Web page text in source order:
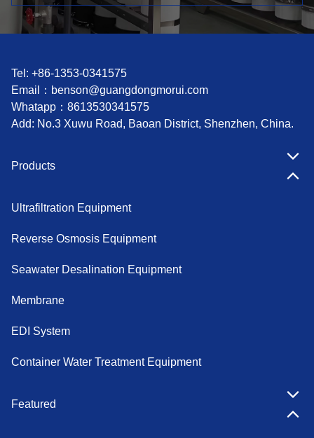
Tel: +86-1353-0341575
Email： benson@guangdongmorui.com
Whatapp： 8613530341575
Add: No.3 Xuwu Road, Baoan District, Shenzhen, China.
Products
Ultrafiltration Equipment
Reverse Osmosis Equipment
Seawater Desalination Equipment
Membrane
EDI System
Container Water Treatment Equipment
Featured